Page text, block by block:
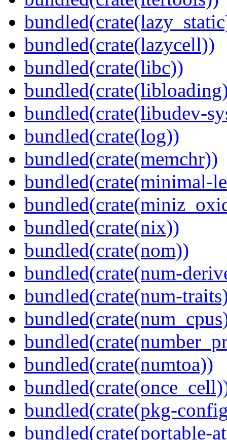
bundled(crate(lazycell))
bundled(crate(libc))
bundled(crate(libudev-
bundled(crate(log))
bundled(crate(memchr))
bundled(crate(minimal-
bundled(crate(nix))
bundled(crate(nom))
bundled(crate(num-
bundled(crate(num-
bundled(crate(numtoa))
bundled(crate(pkg-
bundled(crate(portable-